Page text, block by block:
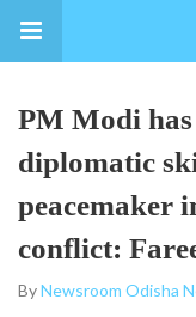
PM Modi
diplomatic
peacemaker
conflict:
ByNewsroom Odisha